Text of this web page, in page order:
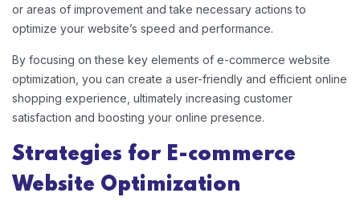
or areas of improvement and take necessary actions to
optimize your website’s speed and performance.
By focusing on these key elements of e-commerce website
optimization, you can create a user-friendly and efficient online
shopping experience, ultimately increasing customer
satisfaction and boosting your online presence.
Strategies for E-commerce
Website Optimization